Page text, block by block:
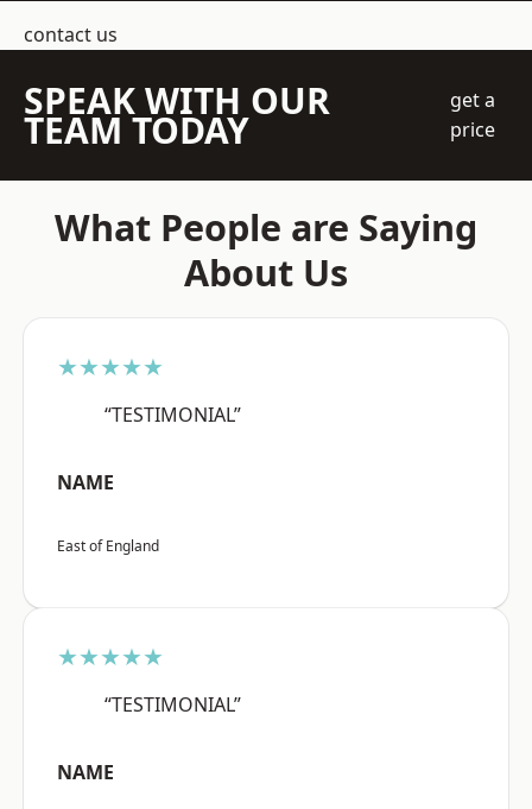
contact us
SPEAK WITH OUR
TEAM TODAY
get a
price
What People are Saying
About Us
★★★★★
“TESTIMONIAL”
NAME
East of England
★★★★★
“TESTIMONIAL”
NAME